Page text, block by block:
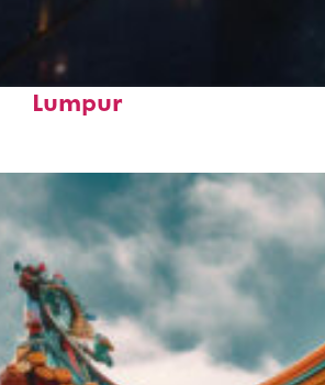
weekend in Kuala
Lumpur